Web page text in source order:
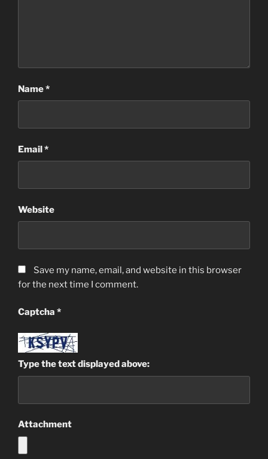
Name*
Email*
Website
Save my name, email, and website in this browser
for the next time I comment.
Captcha *
Type the text displayed above:
Attachment